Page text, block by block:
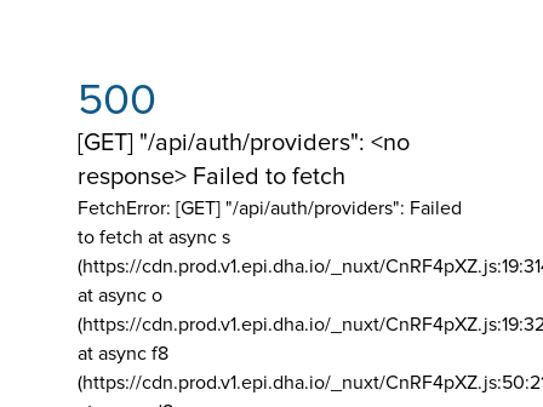
500
[GET] "/api/auth/providers": <no
response> Failed to fetch
FetchError: [GET] "/api/auth/providers": Failed
to fetch at async s
(https://cdn.prod.v1.epi.dha.io/_nuxt/
at async o
(https://cdn.prod.v1.epi.dha.io/_nuxt/
at async f8
(https://cdn.prod.v1.epi.dha.io/_nuxt/